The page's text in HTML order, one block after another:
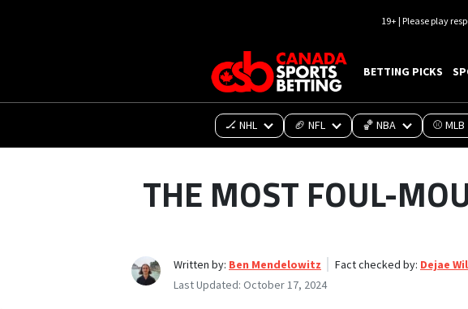
BETTING PICKS
🏒 NHL 🏈 NFL 🏀 NBA ⚾ MLB
THE MOST FOUL-
Written by: Ben Mendelowitz Fact checked by: Dejae
Last Updated: October 17, 2024
19+ | Please play